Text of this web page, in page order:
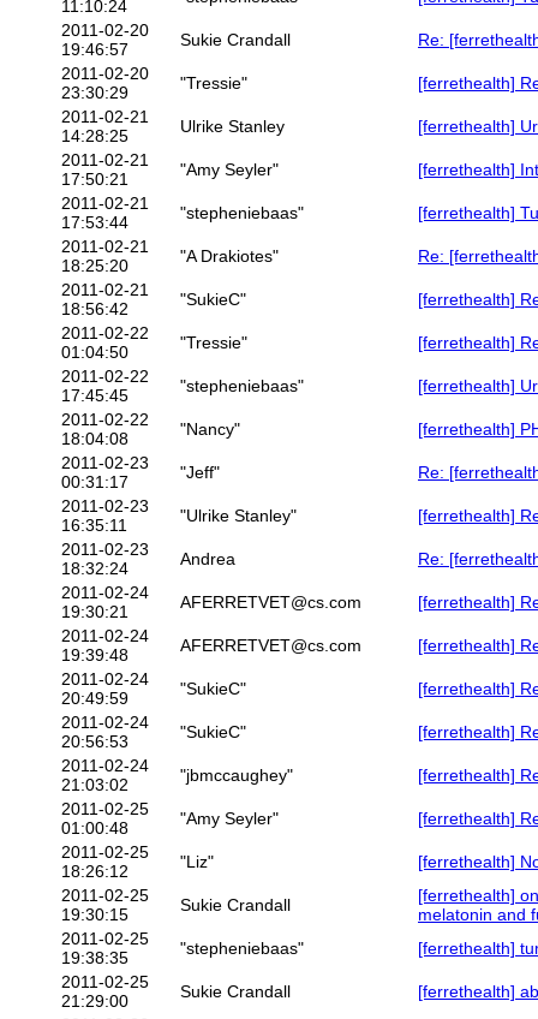
11:10:24
2011-02-20
19:46:57
Sukie Crandall
Re:
2011-02-20
23:30:29
"Tressie"
[ferrethealth]
2011-02-21
14:28:25
Ulrike Stanley
[ferrethealth]
2011-02-21
17:50:21
"Amy Seyler"
[ferrethealth]
2011-02-21
17:53:44
"stepheniebaas"
[ferrethealth]
2011-02-21
18:25:20
"A Drakiotes"
Re:
2011-02-21
18:56:42
"SukieC"
[ferrethealth]
2011-02-22
01:04:50
"Tressie"
[ferrethealth]
2011-02-22
17:45:45
"stepheniebaas"
[ferrethealth]
2011-02-22
18:04:08
"Nancy"
[ferrethealth]
2011-02-23
00:31:17
"Jeff"
Re:
2011-02-23
16:35:11
"Ulrike Stanley"
[ferrethealth]
2011-02-23
18:32:24
Andrea
Re:
2011-02-24
19:30:21
AFERRETVET@cs.com
[ferrethealth]
2011-02-24
19:39:48
AFERRETVET@cs.com
[ferrethealth]
2011-02-24
20:49:59
"SukieC"
[ferrethealth]
2011-02-24
20:56:53
"SukieC"
[ferrethealth]
2011-02-24
21:03:02
"jbmccaughey"
[ferrethealth]
2011-02-25
01:00:48
"Amy Seyler"
[ferrethealth]
2011-02-25
18:26:12
"Liz"
[ferrethealth]
2011-02-25
19:30:15
Sukie Crandall
[ferrethealth]
melatonin and
2011-02-25
19:38:35
"stepheniebaas"
[ferrethealth]
2011-02-25
21:29:00
Sukie Crandall
[ferrethealth]